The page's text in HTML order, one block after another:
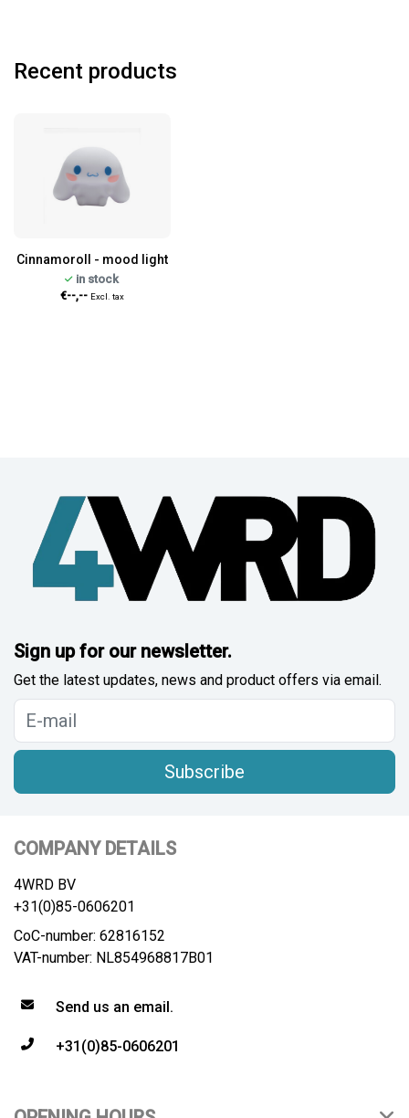
Recent products
Cinnamoroll - mood light
in stock
€--,-- Excl. tax
Sign up for our newsletter.
Get the latest updates, news and product offers via email.
Subscribe
COMPANY DETAILS
4WRD BV
+31(0)85-0606201
CoC-number: 62816152
VAT-number: NL854968817B01
Send us an email.
+31(0)85-0606201